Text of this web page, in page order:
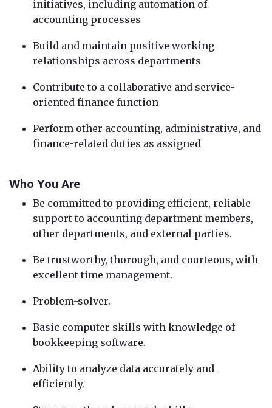
initiatives, including automation of
accounting processes
Build and maintain positive working
relationships across departments
Contribute to a collaborative and service-
oriented finance function
Perform other accounting, administrative, and
finance-related duties as assigned
Who You Are
Be committed to providing efficient, reliable
support to accounting department members,
other departments, and external parties.
Be trustworthy, thorough, and courteous, with
excellent time management.
Problem-solver.
Basic computer skills with knowledge of
bookkeeping software.
Ability to analyze data accurately and
efficiently.